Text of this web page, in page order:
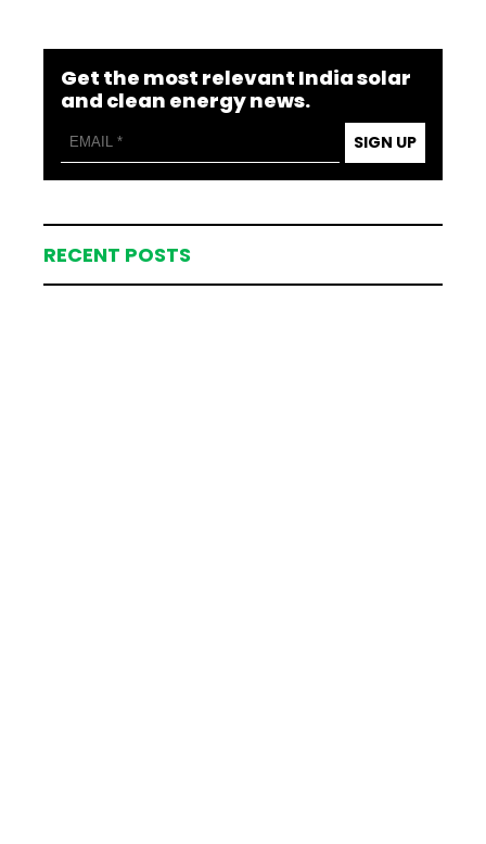
Get the most relevant India solar
and clean energy news.
SIGN UP
RECENT POSTS